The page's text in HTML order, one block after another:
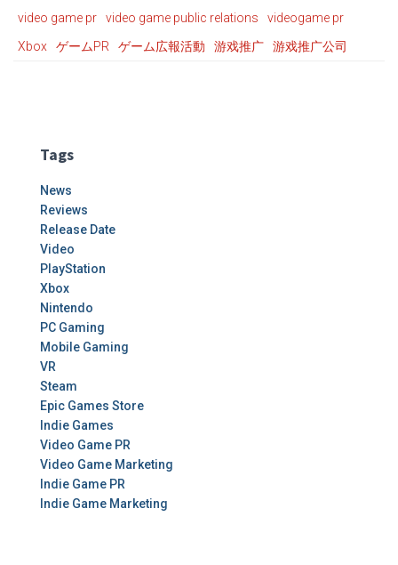
video game pr video game public relations
videogame pr
Xbox
ゲームPR ゲーム広報活動 游戏推广 游戏推广公司
Tags
News
Reviews
Release Date
Video
PlayStation
Xbox
Nintendo
PC Gaming
Mobile Gaming
VR
Steam
Epic Games Store
Indie Games
Video Game PR
Video Game Marketing
Indie Game PR
Indie Game Marketing